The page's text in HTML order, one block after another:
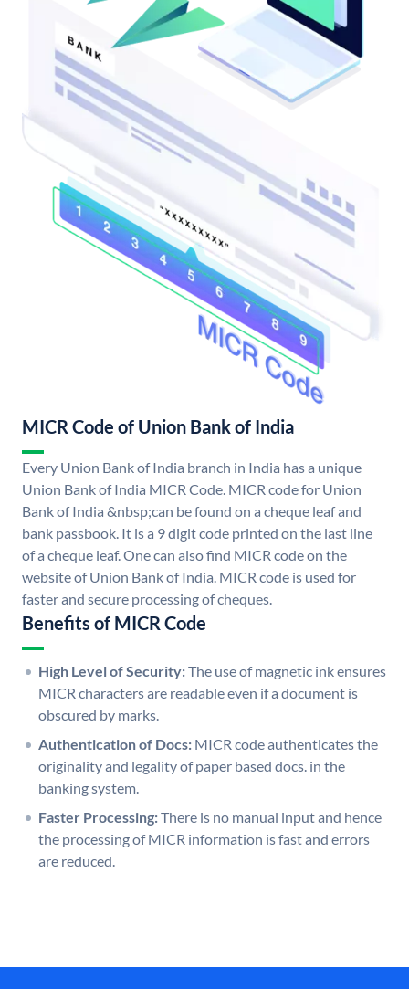
MICR Code of Union Bank of India
Every Union Bank of India branch in India has a unique
Union Bank of India MICR Code. MICR code for Union
Bank of India &nbsp;can be found on a cheque leaf and
bank passbook. It is a 9 digit code printed on the last line
of a cheque leaf. One can also find MICR code on the
website of Union Bank of India. MICR code is used for
faster and secure processing of cheques.
Benefits of MICR Code
High Level of Security:The use of magnetic ink ensures
MICR characters are readable even if a document is
obscured by marks.
Authentication of Docs: MICR code authenticates the
originality and legality of paper based docs. in the
banking system.
Faster Processing:There is no manual input and hence
the processing of MICR information is fast and errors
are reduced.